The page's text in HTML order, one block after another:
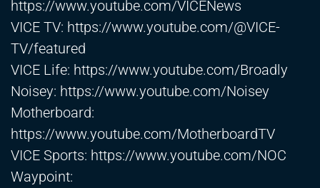
https://www.youtube.com/VICENews
VICE TV: https://www.youtube.com/@VICE-
TV/featured
VICE Life: https://www.youtube.com/Broadly
Noisey: https://www.youtube.com/Noisey
Motherboard:
https://www.youtube.com/MotherboardTV
VICE Sports: https://www.youtube.com/NOC
Waypoint: